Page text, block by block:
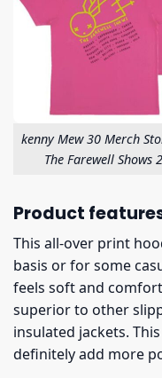
kenny Mew 30 Merch
The Farewell Shows
Product
This all-over print
basis or for some
feels soft and
superior to other
insulated jackets.
definitely add more